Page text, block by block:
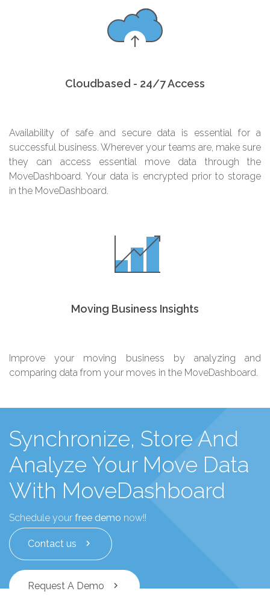
Cloudbased - 24/7 Access
Availability of safe and secure data is essential for a
successful business. Wherever your teams are, make sure
they can access essential move data through the
MoveDashboard. Your data is encrypted prior to storage
in the MoveDashboard.
Moving Business Insights
Improve your moving business by analyzing and
comparing data from your moves in the MoveDashboard.
Synchronize, Store And
Analyze Your Move Data
With MoveDashboard
Schedule your free demo now!!
Contact us chevron_right
Request A Demo chevron_right